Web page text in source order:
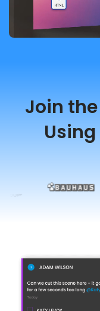
Join